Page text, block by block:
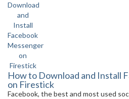
How to Download and Install
on Firestick
Facebook, the best and most used